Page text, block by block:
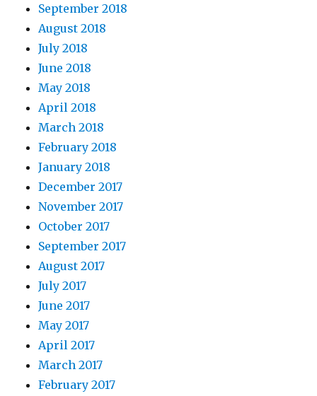
September 2018
August 2018
July 2018
June 2018
May 2018
April 2018
March 2018
February 2018
January 2018
December 2017
November 2017
October 2017
September 2017
August 2017
July 2017
June 2017
May 2017
April 2017
March 2017
February 2017